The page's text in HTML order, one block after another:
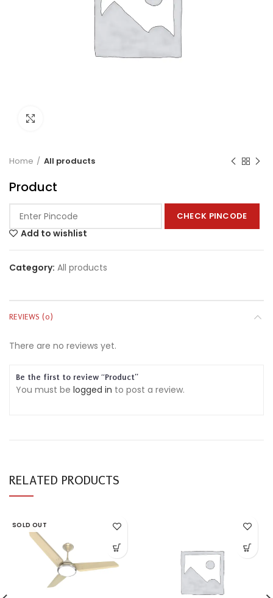
Home All products
Product
CHECK PINCODE
Add to wishlist
Category: All products
REVIEWS (0)
There are no reviews yet.
Be the first to review “Product”
You must be logged in to post a review.
RELATED PRODUCTS
SOLD OUT